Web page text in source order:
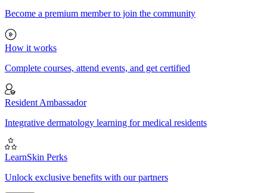
Become a premium member to join the community
How it works
Complete courses, attend events, and get certified
Resident Ambassador
Integrative dermatology learning for medical residents
LearnSkin Perks
Unlock exclusive benefits with our partners